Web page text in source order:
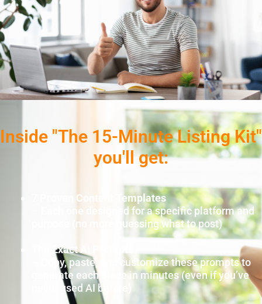
Inside "The 15-Minute Listing Kit"
you'll get:
7 Proven Content Templates
– Each one designed for a specific platform and
purpose (no more guessing what to post)
The Exact AI Prompts
– Copy, paste, and customize these prompts to
generate each piece in minutes (even if you’ve
never used AI before)